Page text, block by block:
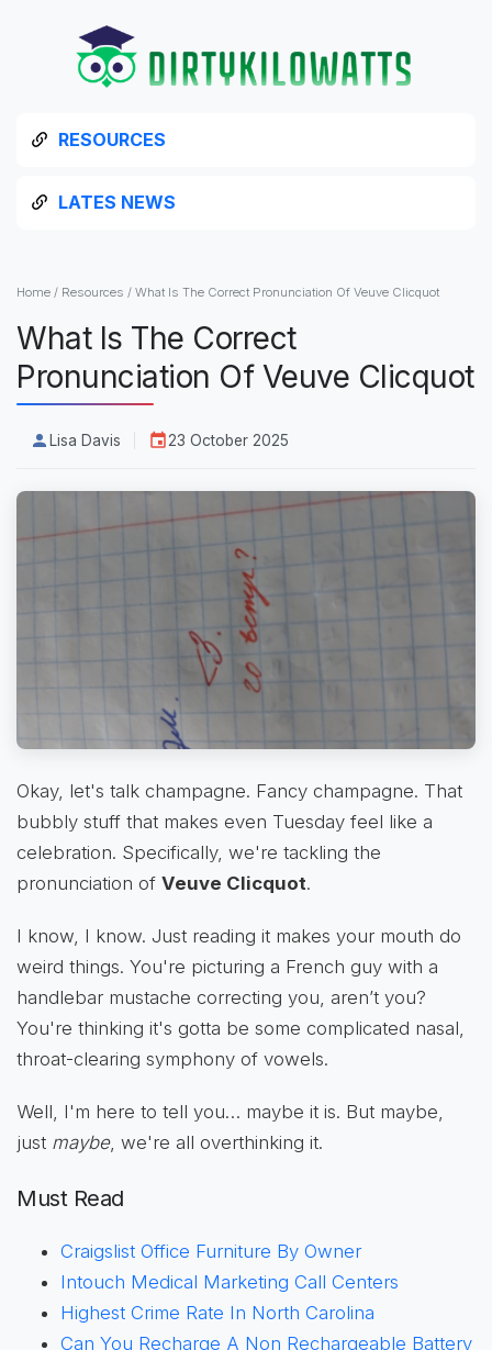
RESOURCES
LATES NEWS
Home / Resources / What Is The Correct Pronunciation Of Veuve Clicquot
What Is The Correct
Pronunciation Of Veuve Clicquot
Lisa Davis 23 October 2025
Okay, let's talk champagne. Fancy champagne. That
bubbly stuff that makes even Tuesday feel like a
celebration. Specifically, we're tackling the
pronunciation of Veuve Clicquot.
I know, I know. Just reading it makes your mouth do
weird things. You're picturing a French guy with a
handlebar mustache correcting you, aren’t you?
You're thinking it's gotta be some complicated nasal,
throat-clearing symphony of vowels.
Well, I'm here to tell you… maybe it is. But maybe,
just maybe, we're all overthinking it.
Must Read
Craigslist Office Furniture By Owner
Intouch Medical Marketing Call Centers
Highest Crime Rate In North Carolina
Can You Recharge A Non Rechargeable Battery